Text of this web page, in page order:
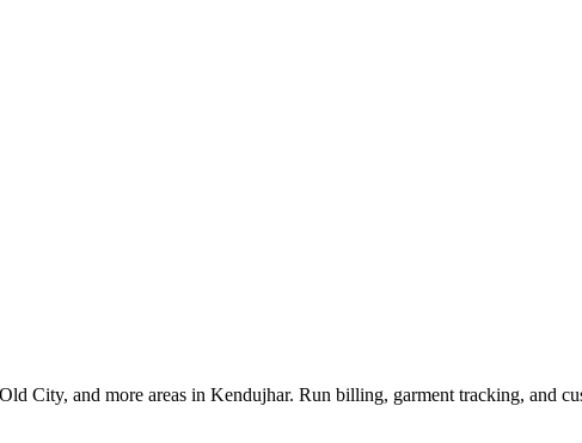
City, and more areas in Kendujhar. Run billing, garment tracking, and